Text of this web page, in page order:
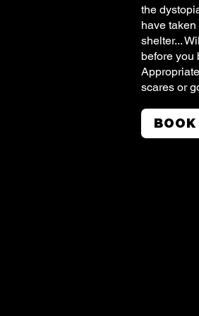
the
have
shelter...
before you
scares or